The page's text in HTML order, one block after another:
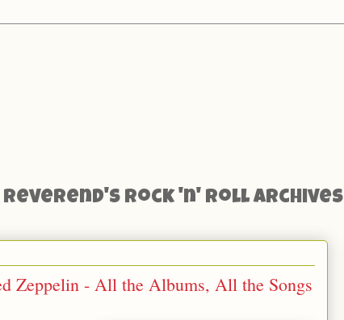
Reverend's Rock 'n' Roll Archives
Zeppelin - All the Albums, All the Songs